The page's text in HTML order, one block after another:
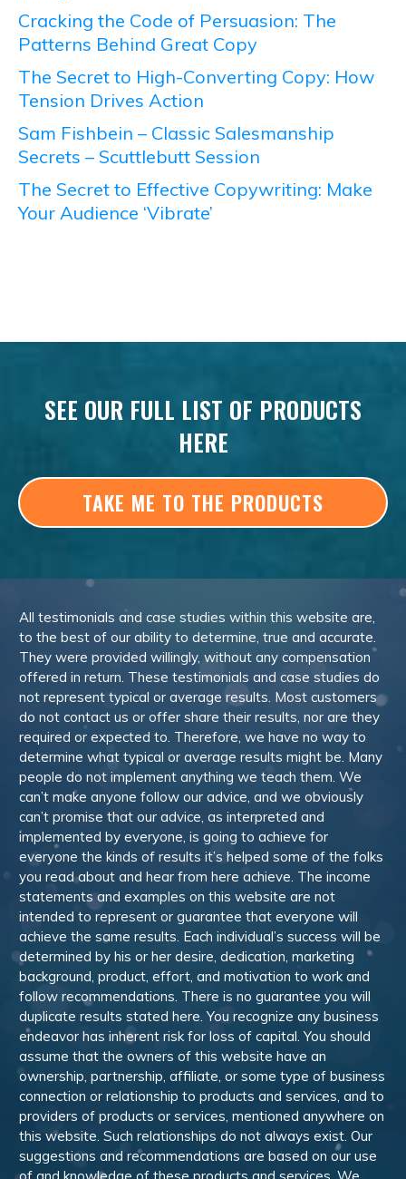
Cracking the Code of Persuasion: The
Patterns Behind Great Copy
The Secret to High-Converting Copy: How
Tension Drives Action
Sam Fishbein – Classic Salesmanship
Secrets – Scuttlebutt Session
The Secret to Effective Copywriting: Make
Your Audience ‘Vibrate’
SEE OUR FULL LIST OF PRODUCTS
HERE
TAKE ME TO THE PRODUCTS
All testimonials and case studies within this website are,
to the best of our ability to determine, true and accurate.
They were provided willingly, without any compensation
offered in return. These testimonials and case studies do
not represent typical or average results. Most customers
do not contact us or offer share their results, nor are they
required or expected to. Therefore, we have no way to
determine what typical or average results might be. Many
people do not implement anything we teach them. We
can’t make anyone follow our advice, and we obviously
can’t promise that our advice, as interpreted and
implemented by everyone, is going to achieve for
everyone the kinds of results it’s helped some of the folks
you read about and hear from here achieve. The income
statements and examples on this website are not
intended to represent or guarantee that everyone will
achieve the same results. Each individual’s success will be
determined by his or her desire, dedication, marketing
background, product, effort, and motivation to work and
follow recommendations. There is no guarantee you will
duplicate results stated here. You recognize any business
endeavor has inherent risk for loss of capital. You should
assume that the owners of this website have an
ownership, partnership, affiliate, or some type of business
connection or relationship to products and services, and to
providers of products or services, mentioned anywhere on
this website. Such relationships do not always exist. Our
suggestions and recommendations are based on our use